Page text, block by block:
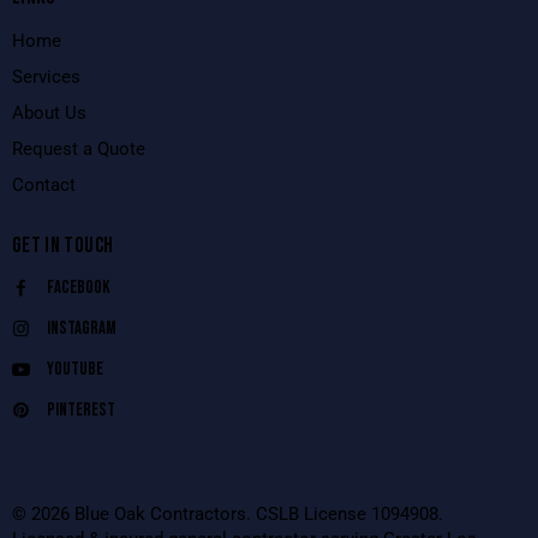
Home
Services
About Us
Request a Quote
Contact
GET IN TOUCH
Facebook
Instagram
Youtube
Pinterest
© 2026 Blue Oak Contractors. CSLB License 1094908.